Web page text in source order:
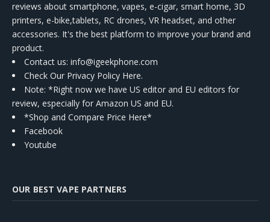
reviews about smartphone, vapes, e-cigar, smart home, 3D
printers, e-bike,tablets, RC drones, VR headset, and other
accessories. It's the best platform to improve your brand and
product.
Contact us: info@igeekphone.com
Check Our Privacy Policy Here.
Note: *Right now we have US editor and EU editors for
review, especially for Amazon US and EU.
*Shop and Compare Price Here*
Facebook
Youtube
OUR BEST VAPE PARTNERS